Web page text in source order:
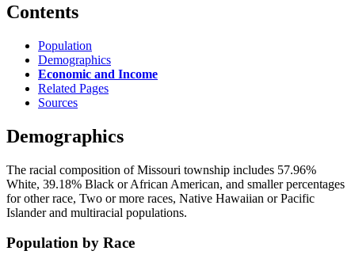
Contents
Population
Demographics
Economic and Income
Related Pages
Sources
Demographics
The racial composition of Missouri township includes 57.96%
White, 39.18% Black or African American, and smaller percentages
for other race, Two or more races, Native Hawaiian or Pacific
Islander and multiracial populations.
Population by Race